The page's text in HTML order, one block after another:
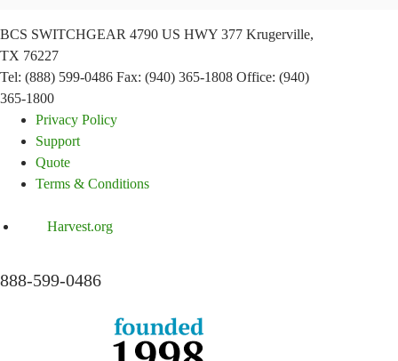
BCS SWITCHGEAR 4790 US HWY 377 Krugerville,
TX 76227
Tel: (888) 599-0486 Fax: (940) 365-1808 Office: (940)
365-1800
Privacy Policy
Support
Quote
Terms & Conditions
Harvest.org
888-599-0486